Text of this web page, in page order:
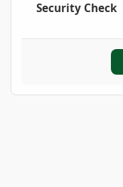
Security Check